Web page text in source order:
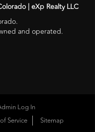
| eXp Realty LLC
and operated.
Log In
Service Sitemap